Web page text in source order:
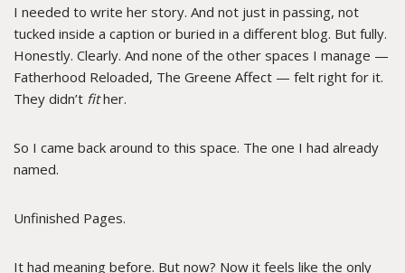
I needed to write her story. And not just in passing, not
tucked inside a caption or buried in a different blog. But fully.
Honestly. Clearly. And none of the other spaces I manage —
Fatherhood Reloaded, The Greene Affect — felt right for it.
They didn’t fither.
So I came back around to this space. The one I had already
named.
Unfinished Pages.
It had meaning before. But now? Now it feels like the only